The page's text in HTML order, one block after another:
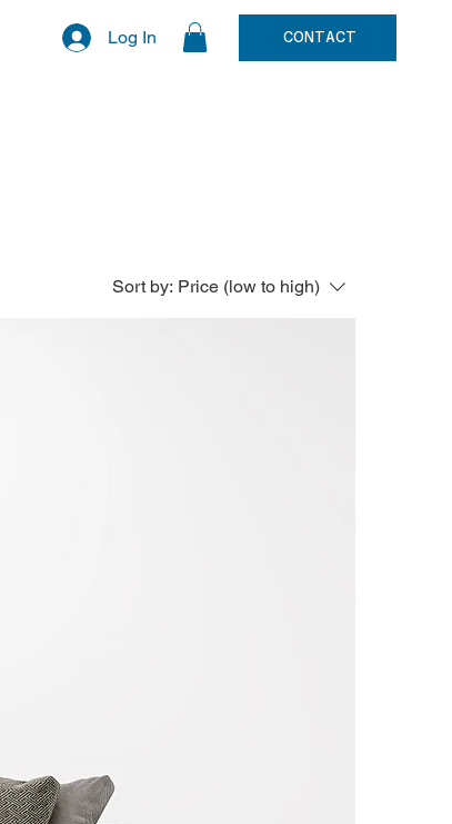
Log In CONTACT
Sort by: Price (low to high)